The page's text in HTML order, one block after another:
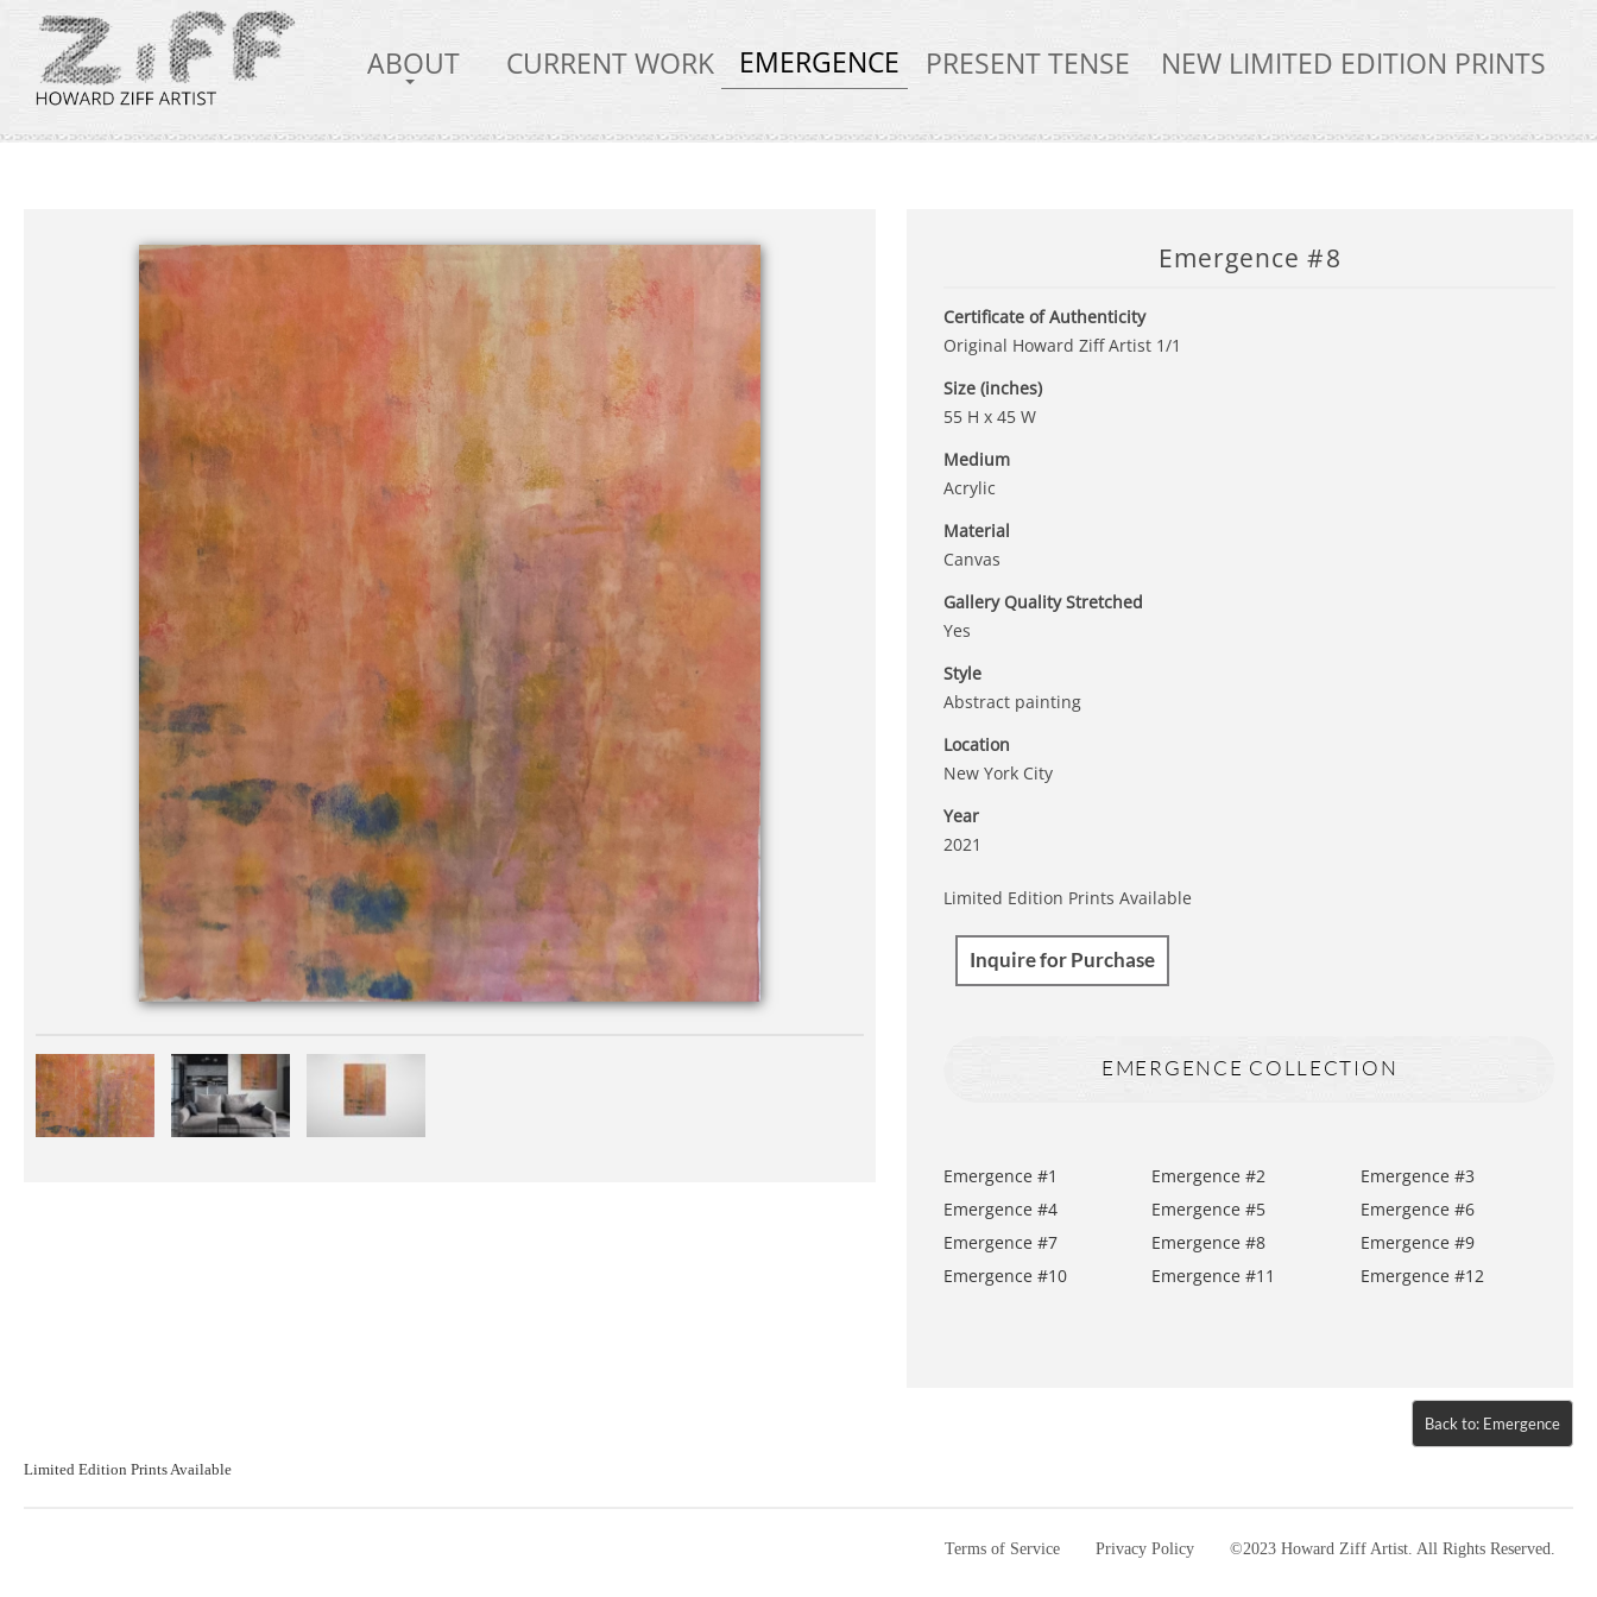
ABOUT CURRENT WORK EMERGENCE PRESENT TENSE NEW LIMITED EDITION PRINTS
Emergence #8
Certificate of Authenticity
Original Howard Ziff Artist 1/1
Size (inches)
55 H x 45 W
Medium
Acrylic
Material
Canvas
Gallery Quality Stretched
Yes
Style
Abstract painting
Location
New York City
Year
2021
Limited Edition Prints Available
Inquire for Purchase
EMERGENCE COLLECTION
Emergence #1 Emergence #2
Emergence #3
Emergence #4
Emergence #5
Emergence #6
Emergence #7
Emergence #8
Emergence #9
Emergence #10
Emergence #11 Emergence #12
Back to: Emergence
Limited Edition Prints Available
Terms of Service Privacy Policy ©2023 Howard Ziff Artist. All Rights Reserved.